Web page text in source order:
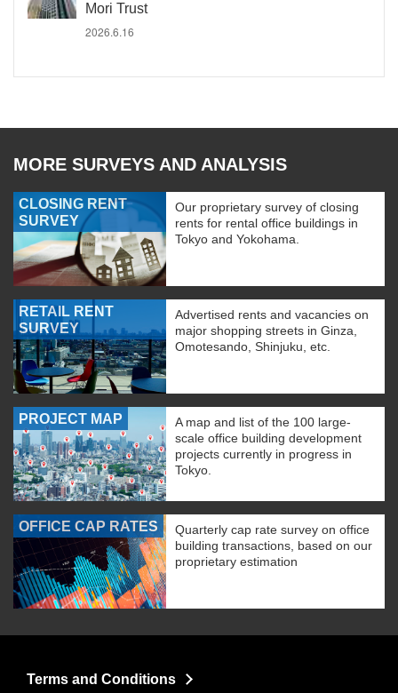
Mori Trust
2026.6.16
MORE SURVEYS AND ANALYSIS
CLOSING RENT
SURVEY
Our proprietary survey of closing
rents for rental office buildings in
Tokyo and Yokohama.
RETAIL RENT
SURVEY
Advertised rents and vacancies on
major shopping streets in Ginza,
Omotesando, Shinjuku, etc.
PROJECT MAP
A map and list of the 100 large-
scale office building development
projects currently in progress in
Tokyo.
OFFICE CAP RATES
Quarterly cap rate survey on office
building transactions, based on our
proprietary estimation
Terms and Conditions